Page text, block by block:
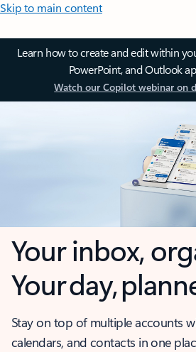
Skip to main content
Learn how to create and edit within
PowerPoint, and Outlook
Watch our Copilot webinar on
Your inbox,
Your day,
Stay on top of multiple accounts
calendars, and contacts in one